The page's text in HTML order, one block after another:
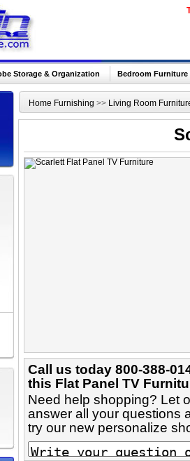
Storage & Organization Bedroom Furniture
Home Furnishing >> Living Room
Call us today 800-388-
this Flat Panel TV
Need help shopping? Let
answer all your questions
try our new personalize